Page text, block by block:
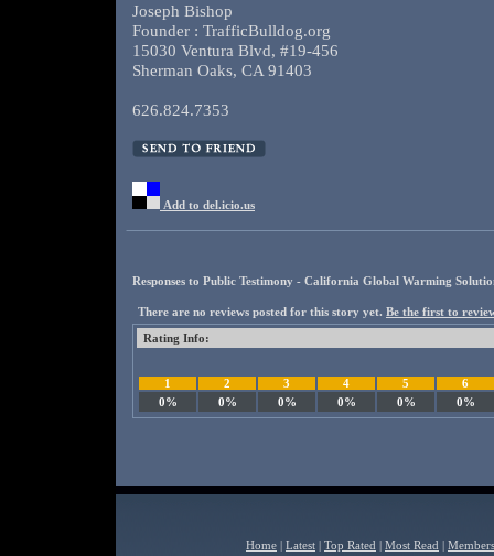
Joseph Bishop
Founder : TrafficBulldog.org
15030 Ventura Blvd, #19-456
Sherman Oaks, CA 91403
626.824.7353
Add to del.icio.us
Responses to Public Testimony - California Global Warming
There are no reviews posted for this story yet. Be the first to
Rating Info:
1 2 3 4 5
6
0%
0% 0% 0% 0% 0%
Home | Latest | Top Rated | Most Read | Members